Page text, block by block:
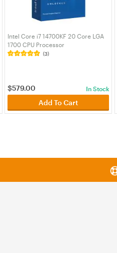
Intel Core i7 14700KF 20 Core LGA
1700 CPU Processor
(BX8071514700KF)
(3)
$579.00 In Stock
Add To Cart